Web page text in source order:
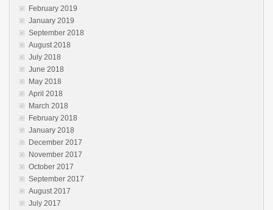
February 2019
January 2019
September 2018
August 2018
July 2018
June 2018
May 2018
April 2018
March 2018
February 2018
January 2018
December 2017
November 2017
October 2017
September 2017
August 2017
July 2017